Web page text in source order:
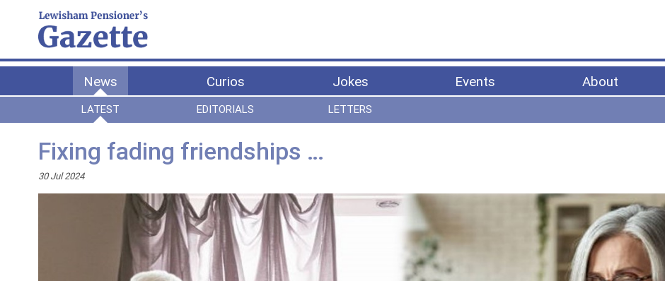
News Curios Jokes Events About
LATEST EDITORIALS LETTERS
Fixing fading friendships …
30 Jul 2024